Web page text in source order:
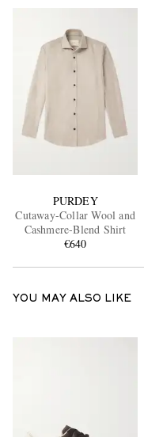
PURDEY
Cutaway-Collar Wool and
Cashmere-Blend Shirt
€640
YOU MAY ALSO LIKE